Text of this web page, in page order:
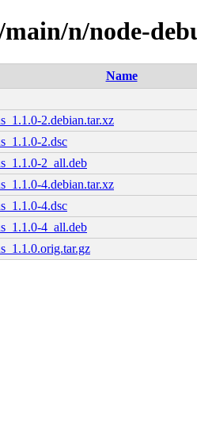
n/node-
Name
2.debian.tar.xz
2.dsc
2_all.deb
4.debian.tar.xz
4.dsc
4_all.deb